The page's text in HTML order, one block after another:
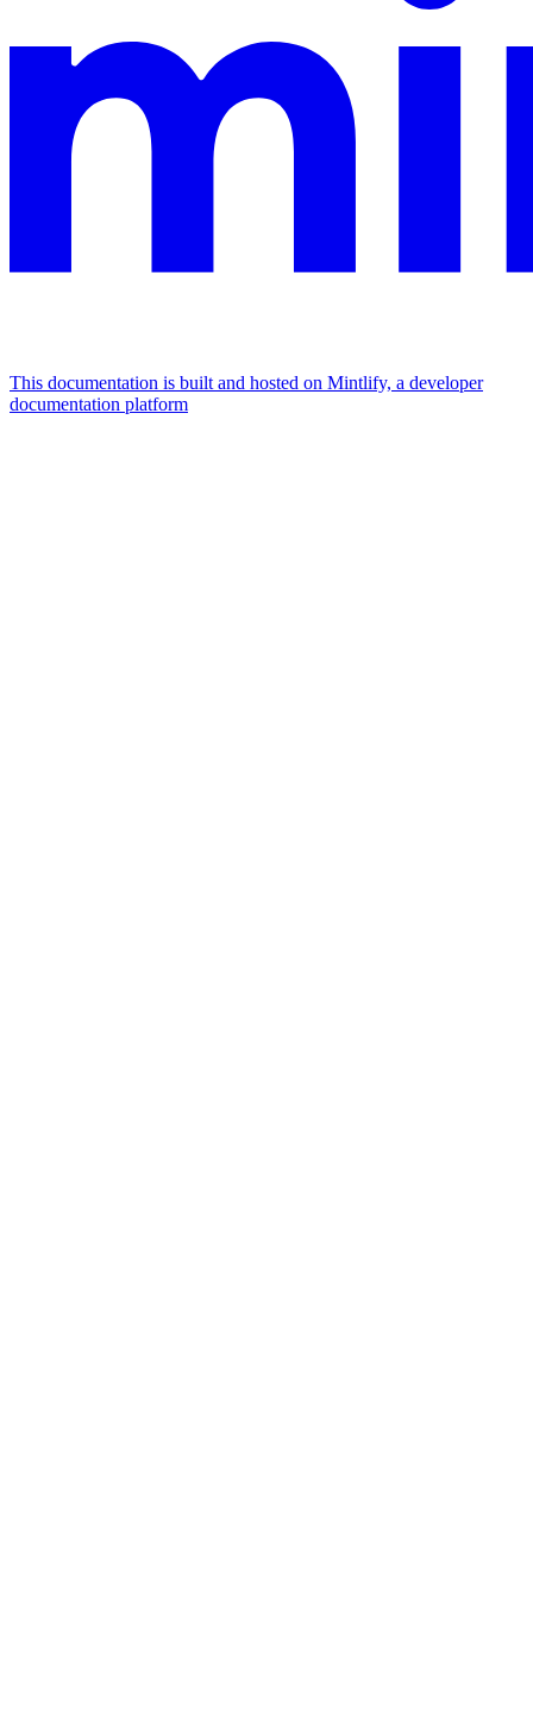
This documentation is built and hosted on Mintlify, a developer
documentation platform